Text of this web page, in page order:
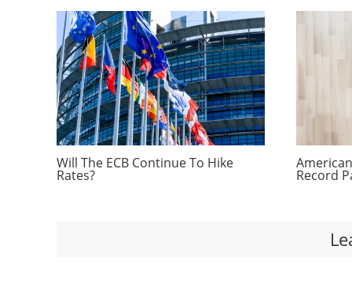
Will The ECB Continue To Hike
Rates? Record